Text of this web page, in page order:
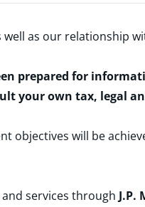
as our relationship
prepared for
your own tax, legal
objectives will be
services through J.P.